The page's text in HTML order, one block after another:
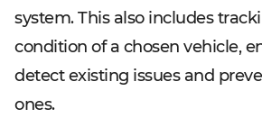
system. This also includes
condition of a chosen vehicle,
detect existing issues and
ones.